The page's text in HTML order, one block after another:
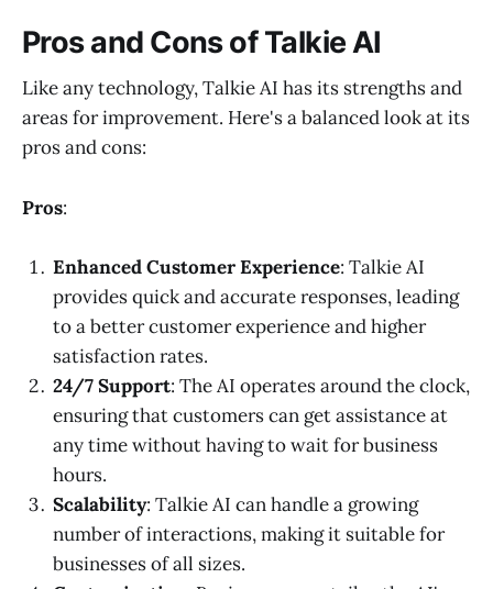
Pros and Cons of Talkie AI
Like any technology, Talkie AI has its strengths and
areas for improvement. Here's a balanced look at its
pros and cons:
Pros:
Enhanced Customer Experience: Talkie AI
provides quick and accurate responses, leading
to a better customer experience and higher
satisfaction rates.
24/7 Support: The AI operates around the clock,
ensuring that customers can get assistance at
any time without having to wait for business
hours.
Scalability: Talkie AI can handle a growing
number of interactions, making it suitable for
businesses of all sizes.